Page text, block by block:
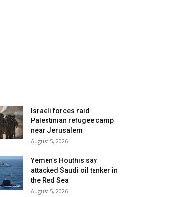
Israeli forces raid
Palestinian refugee camp
near Jerusalem
August 5, 2026
Yemen’s Houthis say
attacked Saudi oil tanker in
the Red Sea
August 5, 2026